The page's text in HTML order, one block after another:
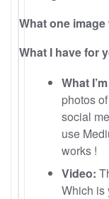
What one
What I have for
What
photos
social
use
works !
Video:
Which is